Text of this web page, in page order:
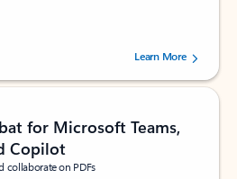
out of 5 stars, by 160879 users.Learn More
for Microsoft Teams,
Copilot
collaborate on PDFs